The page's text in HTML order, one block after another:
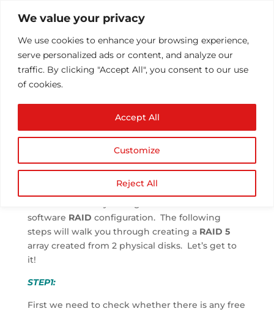
We value your privacy
We use cookies to enhance your browsing experience,
serve personalized ads or content, and analyze our
traffic. By clicking "Accept All", you consent to our use
of cookies.
Customize
Reject All
Accept All
Configuring RAID
Jun 24, 2013 | Configuration/Installs
0 comments
software RAID configuration.  The following
steps will walk you through creating a RAID 5
array created from 2 physical disks.  Let’s get to
it!
STEP1:
First we need to check whether there is any free